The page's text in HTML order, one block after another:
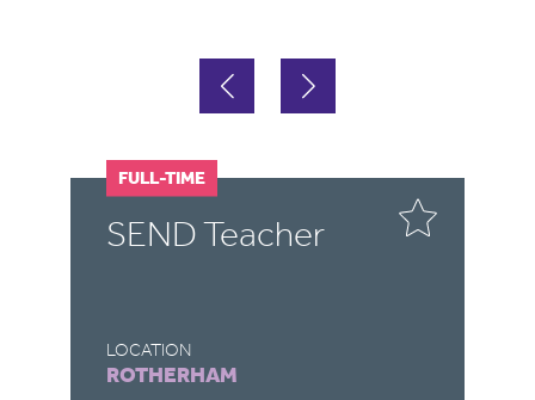
SEND Teacher
LOCATION
ROTHERHAM
FULL-TIME